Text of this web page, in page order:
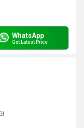
WhatsApp
Get Latest Price